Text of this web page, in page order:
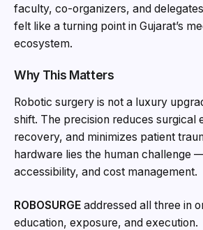
faculty, co-organizers, and
felt like a turning point in Gujarat’s
ecosystem.
Why This Matters
Robotic surgery is not a luxury
shift. The precision reduces surgical
recovery, and minimizes patient
hardware lies the human challenge
accessibility, and cost management.
ROBOSURGE addressed all three in
education, exposure, and execution.